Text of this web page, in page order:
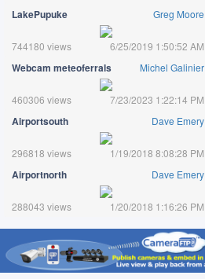
LakePupuke Greg Moore
744180 views 6/25/2019 1:50:52 AM
Webcam meteoferrals Michel Galinier
460306 views 7/23/2023 1:22:14 PM
Airportsouth Dave Emery
296818 views 1/19/2018 8:08:28 PM
Airportnorth Dave Emery
288043 views 1/20/2018 1:16:26 PM